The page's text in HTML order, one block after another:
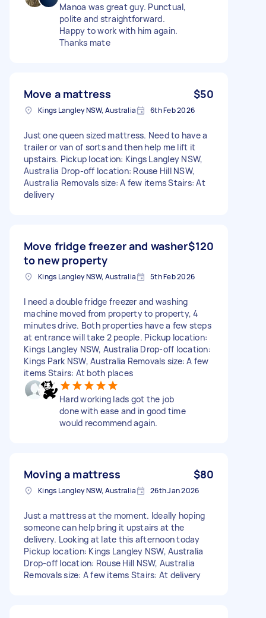
Manoa was great guy. Punctual,
polite and straightforward.
Happy to work with him again.
Thanks mate
Move a mattress $50
Kings Langley NSW, Australia 6th Feb 2026
Just one queen sized mattress. Need to have a
trailer or van of sorts and then help me lift it
upstairs. Pickup location: Kings Langley NSW,
Australia Drop-off location: Rouse Hill NSW,
Australia Removals size: A few items Stairs: At
delivery
Move fridge freezer and washer
to new property
$120
Kings Langley NSW, Australia 5th Feb 2026
I need a double fridge freezer and washing
machine moved from property to property, 4
minutes drive. Both properties have a few steps
at entrance will take 2 people. Pickup location:
Kings Langley NSW, Australia Drop-off location:
Kings Park NSW, Australia Removals size: A few
items Stairs: At both places
Hard working lads got the job
done with ease and in good time
would recommend again.
Moving a mattress $80
Kings Langley NSW, Australia 26th Jan 2026
Just a mattress at the moment. Ideally hoping
someone can help bring it upstairs at the
delivery. Looking at late this afternoon today
Pickup location: Kings Langley NSW, Australia
Drop-off location: Rouse Hill NSW, Australia
Removals size: A few items Stairs: At delivery